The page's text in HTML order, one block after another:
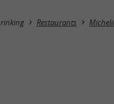
Restaurants